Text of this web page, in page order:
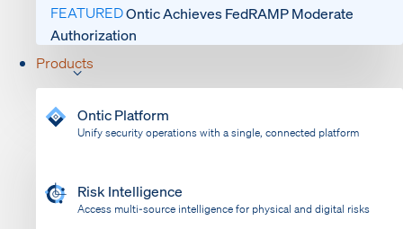
FEATUREDOntic Achieves FedRAMP Moderate
Authorization
Products
Ontic Platform
Unify security operations with a single, connected platform
Risk Intelligence
Access multi-source intelligence for physical and digital risks